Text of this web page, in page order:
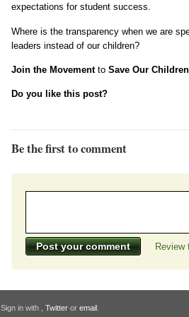
expectations for student success.
Where is the transparency when we are
leaders instead of our children?
Join the Movementto Save Our
Do you like this post?
Be the first to comment
Review
Sign in with Twitter or email